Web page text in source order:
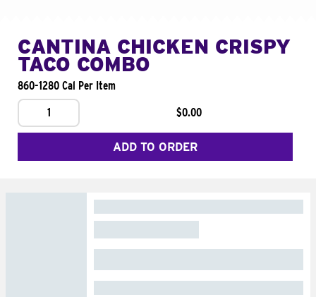
CANTINA CHICKEN CRISPY
TACO COMBO
860-1280 Cal Per Item
1
$0.00
ADD TO ORDER